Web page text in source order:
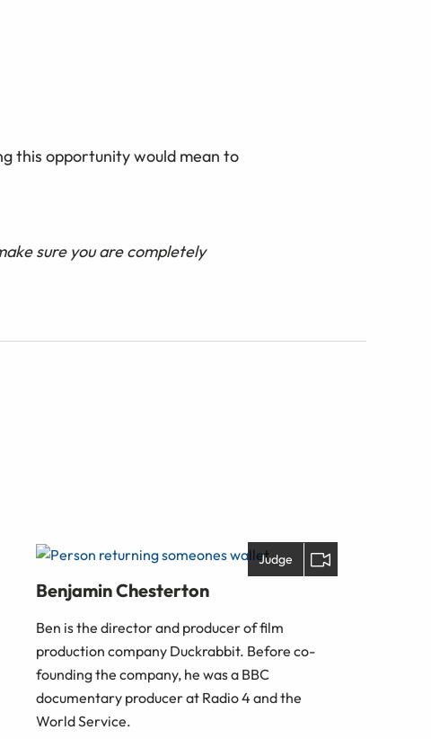
this opportunity would mean to
sure you are completely
Judge
Benjamin Chesterton
Ben is the director and producer of film
production company Duckrabbit. Before co-
founding the company, he was a BBC
documentary producer at Radio 4 and the
World Service.